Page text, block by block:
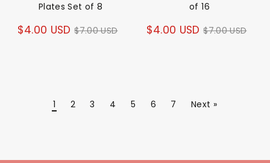
Plates Set of 8
$4.00 USD Regular
$7.00 USD
of 16
$4.00 USD Regular
$7.00 USD
1 2 3 4 5 6 7 Next »